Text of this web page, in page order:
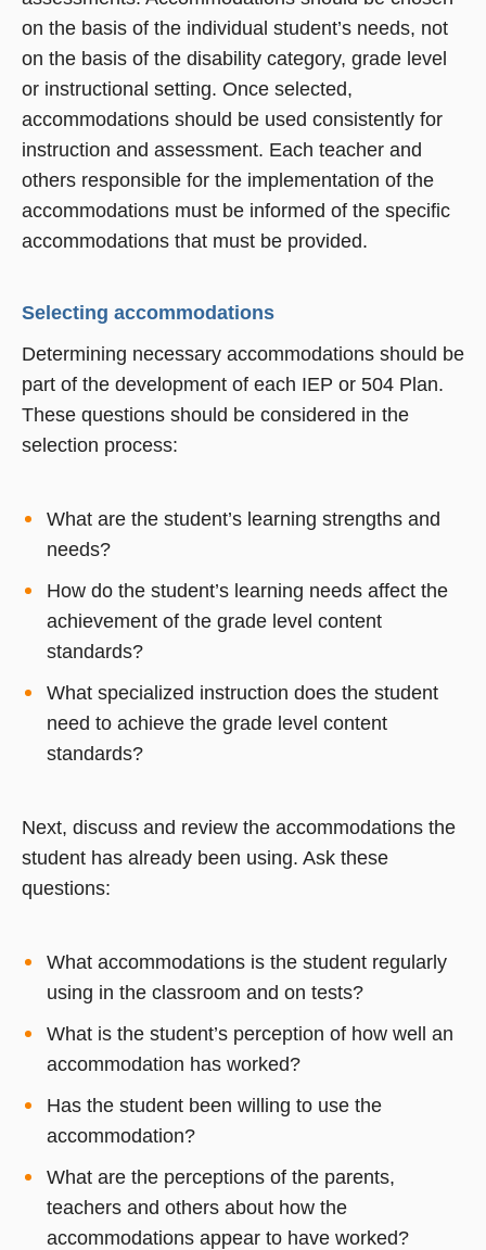
on the basis of the individual student’s needs, not
on the basis of the disability category, grade level
or instructional setting. Once selected,
accommodations should be used consistently for
instruction and assessment. Each teacher and
others responsible for the implementation of the
accommodations must be informed of the specific
accommodations that must be provided.
Selecting accommodations
Determining necessary accommodations should be
part of the development of each IEP or 504 Plan.
These questions should be considered in the
selection process:
What are the student’s learning strengths and
needs?
How do the student’s learning needs affect the
achievement of the grade level content
standards?
What specialized instruction does the student
need to achieve the grade level content
standards?
Next, discuss and review the accommodations the
student has already been using. Ask these
questions:
What accommodations is the student regularly
using in the classroom and on tests?
What is the student’s perception of how well an
accommodation has worked?
Has the student been willing to use the
accommodation?
What are the perceptions of the parents,
teachers and others about how the
accommodations appear to have worked?